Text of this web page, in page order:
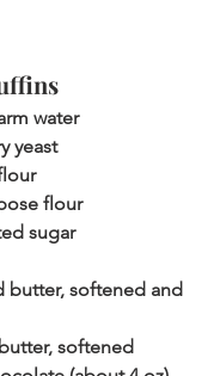
water
yeast
flour
sugar
butter, softened and
softened